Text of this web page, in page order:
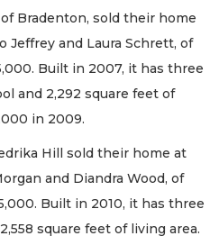
Bradenton, sold their home
Jeffrey and Laura Schrett, of
Built in 2007, it has three
and 2,292 square feet of
in 2009.
Hill sold their home at
and Diandra Wood, of
Built in 2010, it has three
square feet of living area.